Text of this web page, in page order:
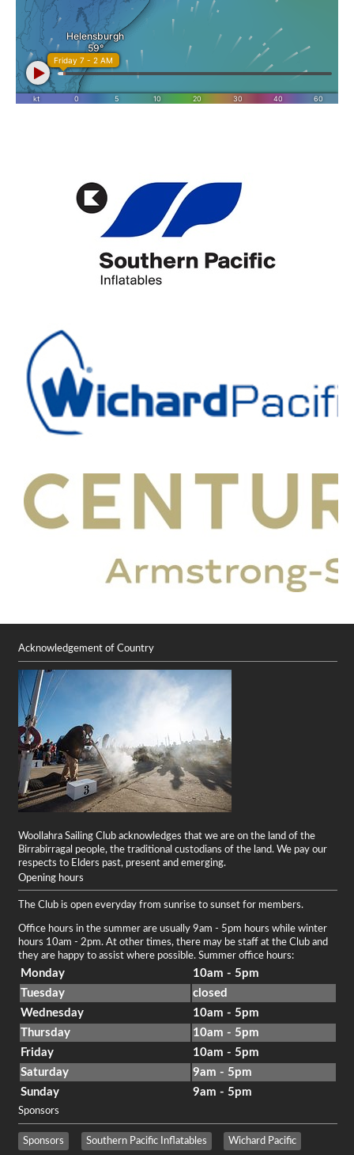
Acknowledgement of Country
Woollahra Sailing Club acknowledges that we are on the land of the
Birrabirragal people, the traditional custodians of the land. We pay our
respects to Elders past, present and emerging.
Opening hours
The Club is open everyday from sunrise to sunset for members.
Office hours in the summer are usually 9am - 5pm hours while winter
hours 10am - 2pm. At other times, there may be staff at the Club and
they are happy to assist where possible. Summer office hours:
Monday
10am - 5pm
Tuesday
closed
Wednesday
10am - 5pm
Thursday
10am - 5pm
Friday
10am - 5pm
Saturday
9am - 5pm
Sunday
9am - 5pm
Sponsors
Sponsors Southern Pacific Inflatables Wichard Pacific